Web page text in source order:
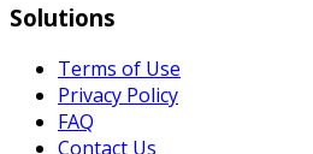
Solutions
Terms of Use
Privacy Policy
FAQ
Contact Us